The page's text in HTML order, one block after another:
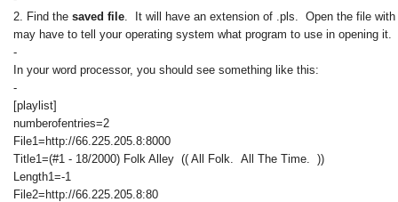
2. Find the saved file . It will have an extension of .pls. Open the file with
may have to tell your operating system what program to use in opening it.
-
In your word processor, you should see something like this:
-
[playlist]
numberofentries=2
File1=http://66.225.205.8:8000
Title1=(#1 - 18/2000) Folk Alley (( All Folk. All The Time. ))
Length1=-1
File2=http://66.225.205.8:80